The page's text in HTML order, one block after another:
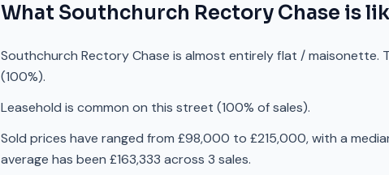
What Southchurch Rectory Chase is
Southchurch Rectory Chase is almost entirely flat / maisonette.
(100%).
Leasehold is common on this street (100% of sales).
Sold prices have ranged from £98,000 to £215,000, with a
average has been £163,333 across 3 sales.